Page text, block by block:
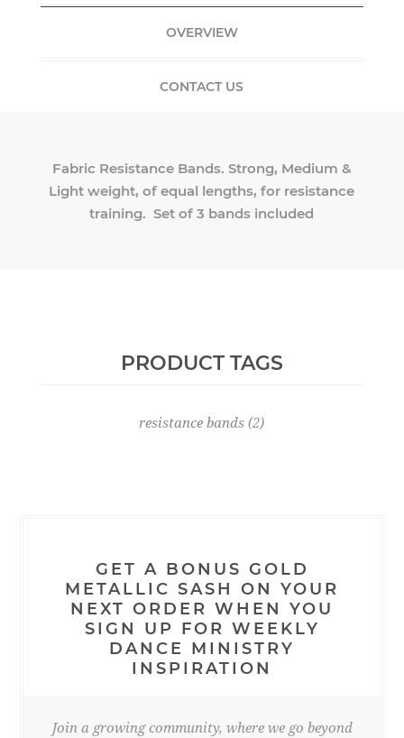
OVERVIEW
CONTACT US
Fabric Resistance Bands. Strong, Medium &
Light weight, of equal lengths, for resistance
training. Set of 3 bands included
PRODUCT TAGS
resistance bands (2)
GET A BONUS GOLD
METALLIC SASH ON YOUR
NEXT ORDER WHEN YOU
SIGN UP FOR WEEKLY
DANCE MINISTRY
INSPIRATION
Join a growing community, where we go beyond